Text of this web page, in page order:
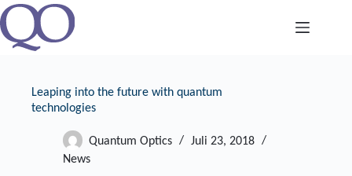
Zum
Inhalt
springen
Leaping into the future with quantum
technologies
Quantum Optics
Juli 23, 2018
News